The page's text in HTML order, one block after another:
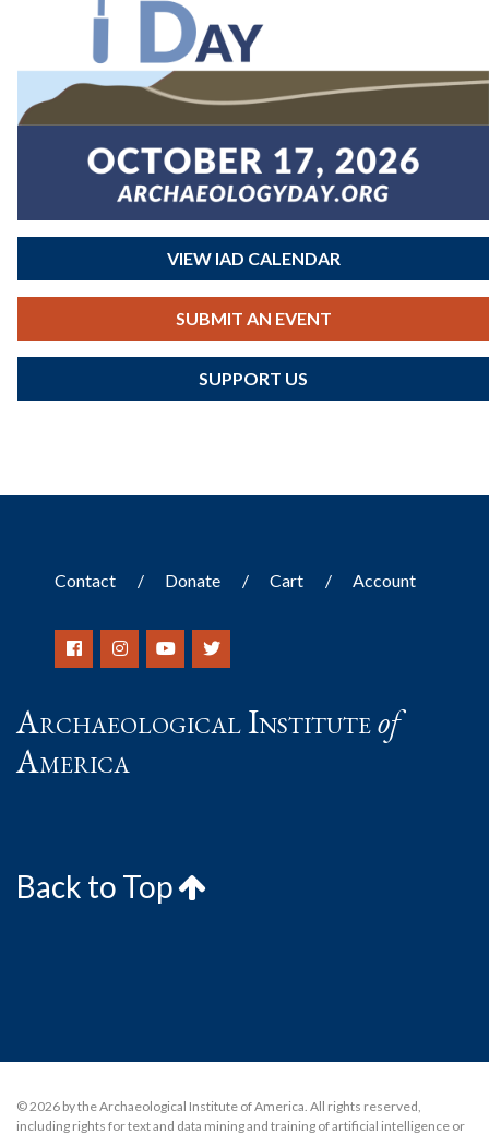
VIEW IAD CALENDAR
SUBMIT AN EVENT
SUPPORT US
Contact Donate Cart Account
Archaeological Instituteof
America
Back to Top
© 2026 by the Archaeological Institute of America. All rights reserved,
including rights for text and data mining and training of artificial intelligence or